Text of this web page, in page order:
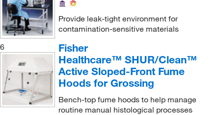
Sani Tech West Inc
Santa Cruz Biotechnology(1)
Sartorius(5)
Sentry Air Systems(2)
Sheldon Manufacturing Inc(5)
Sigma Aldrich Fine Chemicals Biosciences
TA Instruments
Provide leak-tight environment for
contamination-sensitive materials
6
Fisher
Healthcare™ SHUR/Clean™
Active Sloped-Front Fume
Hoods for Grossing
Bench-top fume hoods to help manage
routine manual histological processes